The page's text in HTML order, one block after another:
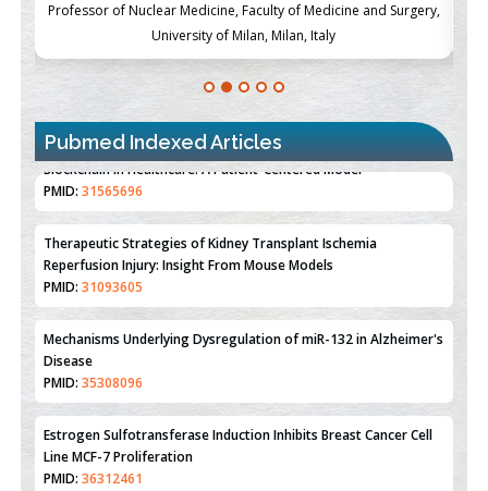
Professor of Nuclear Medicine, Faculty of Medicine and Surgery,
University of Milan, Milan, Italy
Pubmed Indexed Articles
Therapeutic Strategies of Kidney Transplant Ischemia
Reperfusion Injury: Insight From Mouse Models
PMID:31093605
Mechanisms Underlying Dysregulation of miR-132 in Alzheimer's
Disease
PMID:35308096
Estrogen Sulfotransferase Induction Inhibits Breast Cancer Cell
Line MCF-7 Proliferation
PMID:36312461
An Integrative Genomics Approach for Associating Genetic